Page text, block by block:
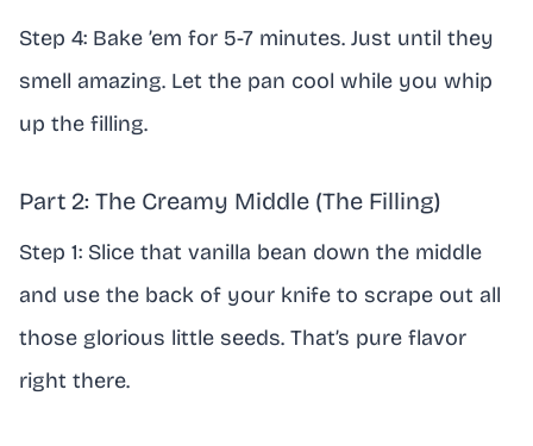
Step 4: Bake ’em for 5-7 minutes. Just until they
smell amazing. Let the pan cool while you whip
up the filling.
Part 2: The Creamy Middle (The Filling)
Step 1: Slice that vanilla bean down the middle
and use the back of your knife to scrape out all
those glorious little seeds. That’s pure flavor
right there.